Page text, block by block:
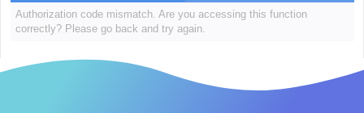
Authorization code mismatch. Are you accessing this function
correctly? Please go back and try again.